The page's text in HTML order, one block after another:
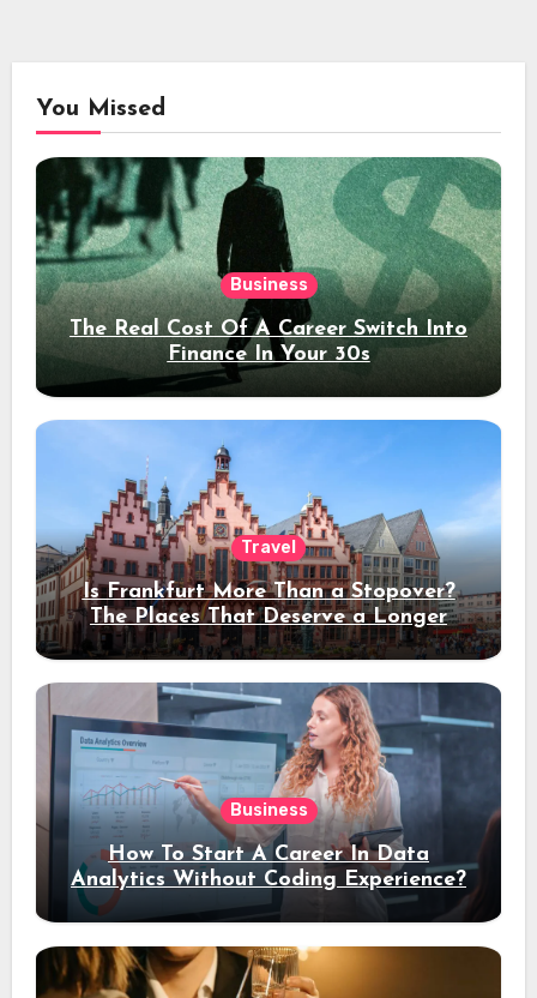
You Missed
Business
The Real Cost Of A Career Switch Into
Finance In Your 30s
Travel
Is Frankfurt More Than a Stopover?
The Places That Deserve a Longer
Stay
Business
How To Start A Career In Data
Analytics Without Coding Experience?